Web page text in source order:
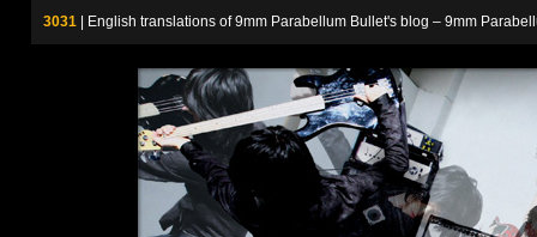
3031 | English translations of 9mm Parabellum Bullet's blog – 9mm